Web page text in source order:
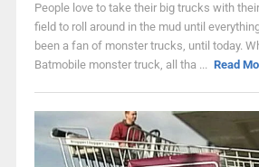
People love to take their big trucks with
field to roll around in the mud until
been a fan of monster trucks, until today.
Batmobile monster truck, all tha ... Read